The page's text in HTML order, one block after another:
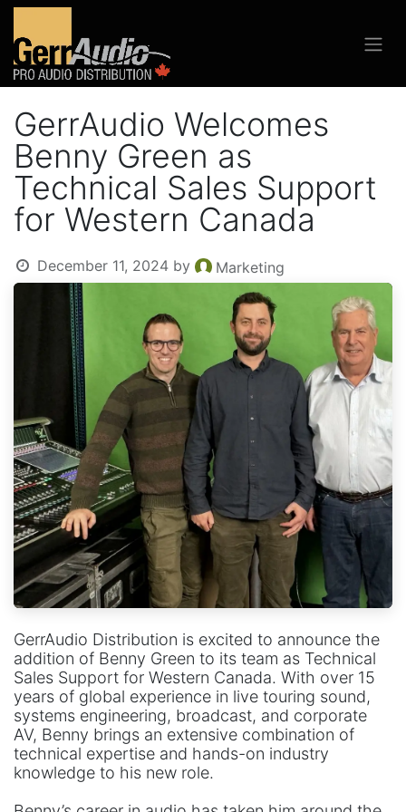
GerrAudio Welcomes
Benny Green as
Technical Sales Support
for Western Canada
December 11, 2024 by Marketing
GerrAudio Distribution is excited to announce the
addition of Benny Green to its team as Technical
Sales Support for Western Canada. With over 15
years of global experience in live touring sound,
systems engineering, broadcast, and corporate
AV, Benny brings an extensive combination of
technical expertise and hands-on industry
knowledge to his new role.